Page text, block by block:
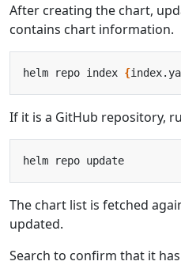
After creating the chart,
contains chart information.
helm repo index {
If it is a GitHub repository,
The chart list is fetched
updated.
Search to confirm that it